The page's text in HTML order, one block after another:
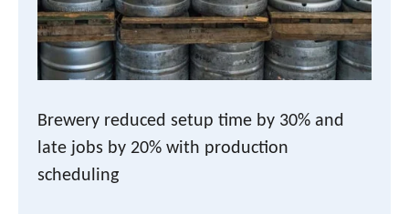
Brewery reduced setup time by 30% and
late jobs by 20% with production
scheduling